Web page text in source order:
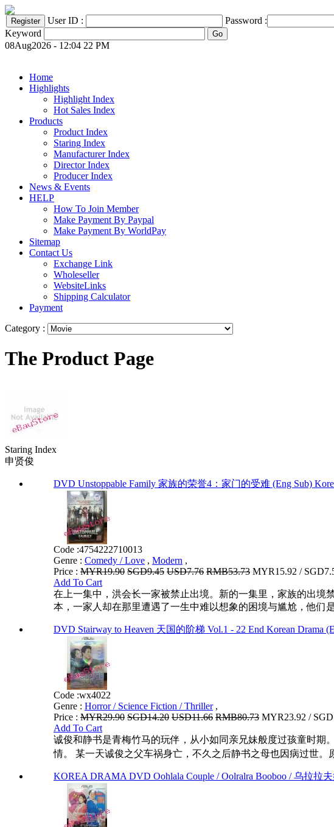
User ID :
Password :
Keyword
08Aug2026 - 12:04 22 PM
Home
Highlights
Highlight Index
Hot Sales Index
Products
Product Index
Staring Index
Manufacturer Index
Director Index
Producer Index
News & Events
HELP
How To Join Member
Make Payment By Paypal
Make Payment By WorldPay
Sitemap
Contact Us
Exchange Link
Wholeseller
WebsiteLinks
Shipping Calculator
Payment
Category :
The Product Page
Staring Index
申贤俊
DVD Unstoppable Family 家族的荣誉4：家门的受难 (Eng Sub)
Code :4754222710013
Genre : Comedy / Love , Modern ,
Price : MYR19.90 SGD9.45 USD7.76 RMB53.73 MYR15.92 /
Add To Cart
在上一集中，洪会长一家被禁止出境。新的一集里，家族的出境
本，一家人却在那里遭遇了一生中难以想象的困境与尴尬，他们
DVD Stairway to Heaven 天国的阶梯 Vol.1 - 22 End Korean Drama
Code :wx4022
Genre : Horror / Science Fiction / Thriller,
Price : MYR29.90 SGD14.20 USD11.66 RMB80.73 MYR23.92 /
Add To Cart
诚俊和静书是青梅竹马的玩伴，从小如同亲兄妹般度过孩童时期
情。 某一天诚俊之父车祸身亡，不久之后静书之母也因病过世
KOREA DRAMA DVD Oohlala Couple / Oolralra Booboo / 乌拉拉